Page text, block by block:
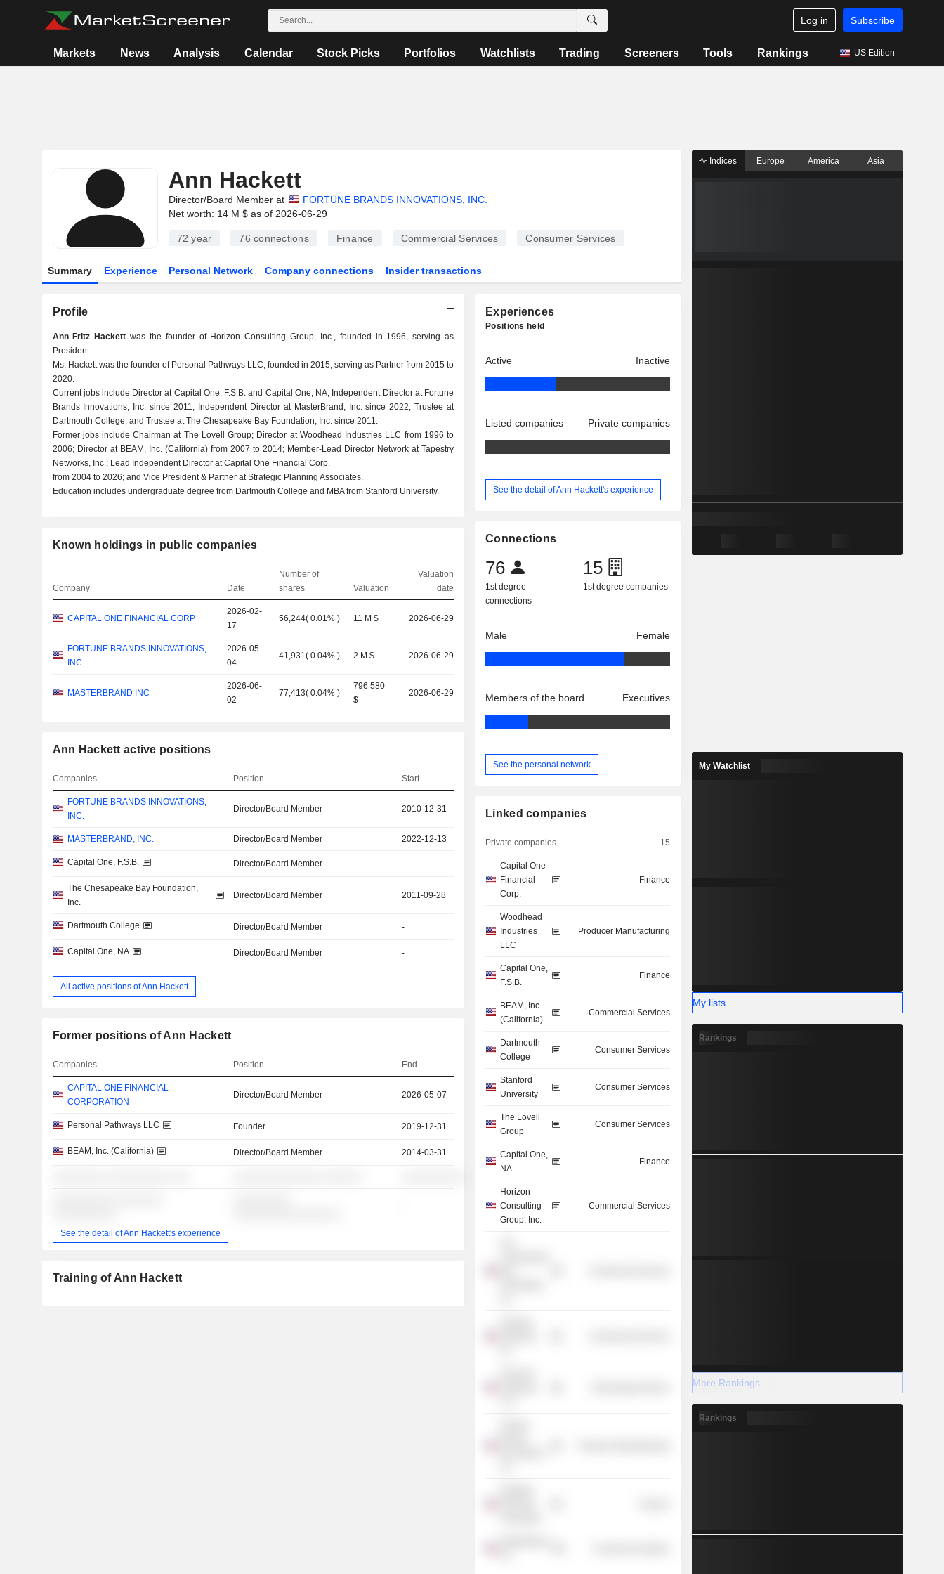
Log in Subscribe
Markets News Analysis Calendar Stock Picks Portfolios Watchlists Trading Screeners Tools Rankings US Edition
Ann Hackett
Director/Board Member at
FORTUNE BRANDS INNOVATIONS, INC.
Net worth: 14 M $ as of 2026-06-29
72 year 76 connections Finance Commercial Services Consumer Services
Summary Experience Personal Network Company connections Insider transactions
Profile
Ann Fritz Hackett was the founder of Horizon Consulting Group, Inc., founded in 1996, serving as
President.
Ms. Hackett was the founder of Personal Pathways LLC, founded in 2015, serving as Partner from 2015 to
2020.
Current jobs include Director at Capital One, F.S.B. and Capital One, NA; Independent Director at Fortune
Brands Innovations, Inc. since 2011; Independent Director at MasterBrand, Inc. since 2022; Trustee at
Dartmouth College; and Trustee at The Chesapeake Bay Foundation, Inc. since 2011.
Former jobs include Chairman at The Lovell Group; Director at Woodhead Industries LLC from 1996 to
2006; Director at BEAM, Inc. (California) from 2007 to 2014; Member-Lead Director Network at Tapestry
Networks, Inc.; Lead Independent Director at Capital One Financial Corp.
from 2004 to 2026; and Vice President & Partner at Strategic Planning Associates.
Education includes undergraduate degree from Dartmouth College and MBA from Stanford University.
Known holdings in public companies
Company Date
Number of
shares
Valuation
Valuation
date
CAPITAL ONE FINANCIAL CORP
2026-02-
17
56,244(0.01% ) 11 M $ 2026-06-29
FORTUNE BRANDS INNOVATIONS,
INC.
2026-05-
04
41,931(0.04% ) 2 M $ 2026-06-29
MASTERBRAND INC
2026-06-
02
77,413(0.04% )
796 580
$
2026-06-29
Ann Hackett active positions
Companies Position Start
FORTUNE BRANDS INNOVATIONS,
INC.
Director/Board Member 2010-12-31
MASTERBRAND, INC. Director/Board Member 2022-12-13
Capital One, F.S.B. Director/Board Member -
The Chesapeake Bay Foundation,
Inc.
Director/Board Member 2011-09-28
Dartmouth College Director/Board Member -
Capital One, NA Director/Board Member -
All active positions of Ann Hackett
Former positions of Ann Hackett
Companies Position End
CAPITAL ONE FINANCIAL
CORPORATION
Director/Board Member 2026-05-07
Personal Pathways LLC Founder 2019-12-31
BEAM, Inc. (California) Director/Board Member 2014-03-31
See the detail of Ann Hackett's experience
Training of Ann Hackett
Experiences
Positions held
Active Inactive
Listed companies Private companies
See the detail of Ann Hackett's experience
Connections
76
1st degree
connections
15
1st degree companies
Male Female
Members of the board Executives
See the personal network
Linked companies
Private companies 15
Capital One
Financial
Corp.
Finance
Woodhead
Industries
LLC
Producer Manufacturing
Capital One,
F.S.B.
Finance
BEAM, Inc.
(California)
Commercial Services
Dartmouth
College
Consumer Services
Stanford
University
Consumer Services
The Lovell
Group
Consumer Services
Capital One,
NA
Finance
Horizon
Consulting
Group, Inc.
Commercial Services
Indices Europe America Asia
My Watchlist
My lists
Rankings
More Rankings
Rankings